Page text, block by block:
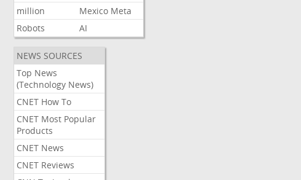
million
Mexico Meta
Robots
AI
NEWS SOURCES
Top News
(Technology News)
CNET How To
CNET Most Popular
Products
CNET News
CNET Reviews